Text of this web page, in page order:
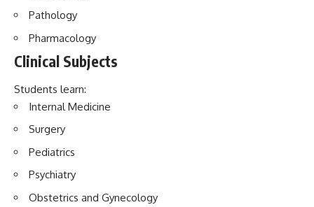
Pathology
Pharmacology
Clinical Subjects
Students learn:
Internal Medicine
Surgery
Pediatrics
Psychiatry
Obstetrics and Gynecology